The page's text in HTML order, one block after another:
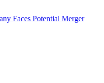
Faces Potential Merger